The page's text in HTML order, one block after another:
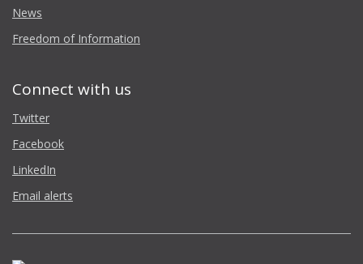
News
Freedom of Information
Connect with us
Twitter
Facebook
LinkedIn
Email alerts